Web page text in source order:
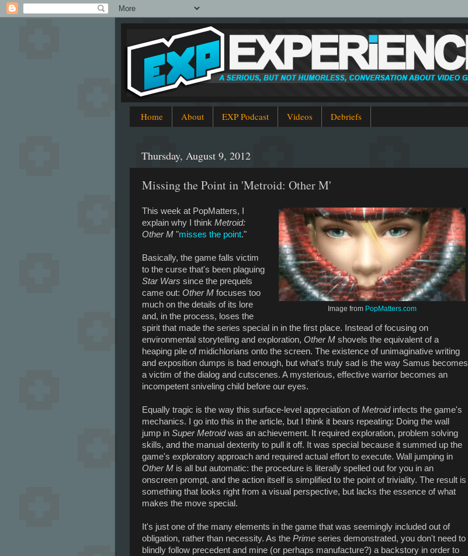
Home About EXP Podcast Videos Debriefs
Thursday, August 9, 2012
Missing the Point in 'Metroid: Other M'
Image from PopMatters.com
This week at PopMatters, I
explain why I think Metroid:
Other M "misses the point."
Basically, the game falls victim
to the curse that's been plaguing
Star Wars since the prequels
came out: Other M focuses too
much on the details of its lore
and, in the process, loses the
spirit that made the series special in in the first place. Instead of focusing on
environmental storytelling and exploration, Other M shovels the equivalent of a
heaping pile of midichlorians onto the screen. The existence of unimaginative writing
and exposition dumps is bad enough, but what's truly sad is the way Samus becomes
a victim of the dialog and cutscenes. A mysterious, effective warrior becomes an
incompetent sniveling child before our eyes.
Equally tragic is the way this surface-level appreciation ofMetroidinfects the game's
mechanics. I go into this in the article, but I think it bears repeating: Doing the wall
jump in Super Metroidwas an achievement. It required exploration, problem solving
skills, and the manual dexterity to pull it off. It was special because it summed up the
game's exploratory approach and required actual effort to execute. Wall jumping in
Other M is all but automatic: the procedure is literally spelled out for you in an
onscreen prompt, and the action itself is simplified to the point of triviality. The result is
something that looks right from a visual perspective, but lacks the essence of what
makes the move special.
It's just one of the many elements in the game that was seemingly included out of
obligation, rather than necessity. As the Prime series demonstrated, you don't need to
blindly follow precedent and mine (or perhaps manufacture?) a backstory in order to